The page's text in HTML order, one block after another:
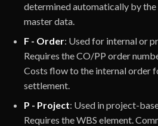
determined automatically by
master data.
F - Order: Used for internal or
Requires the CO/PP order
Costs flow to the internal order
settlement.
P - Project: Used in project-
Requires the WBS element.